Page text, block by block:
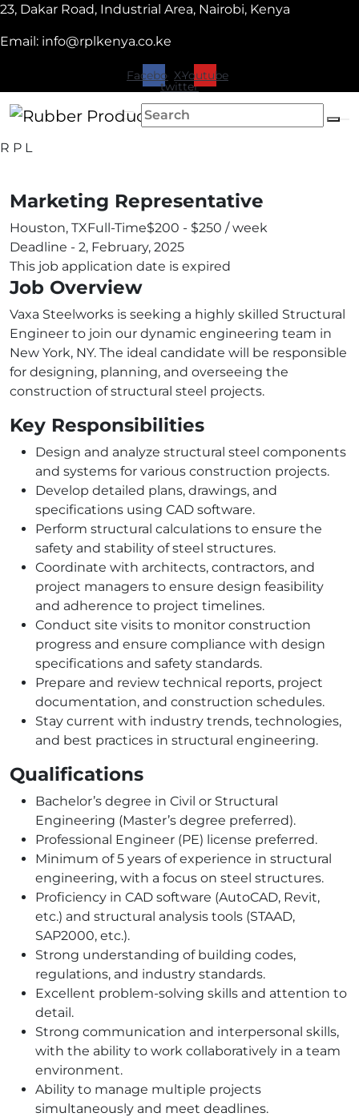
23, Dakar Road, Industrial Area, Nairobi, Kenya
Email: info@rplkenya.co.ke
FacebookX-
twitter
Youtube
R P L
Marketing Representative
Houston, TXFull-Time$200 - $250 / week
Deadline - 2, February, 2025
This job application date is expired
Job Overview
Vaxa Steelworks is seeking a highly skilled Structural
Engineer to join our dynamic engineering team in
New York, NY. The ideal candidate will be responsible
for designing, planning, and overseeing the
construction of structural steel projects.
Key Responsibilities
Design and analyze structural steel components
and systems for various construction projects.
Develop detailed plans, drawings, and
specifications using CAD software.
Perform structural calculations to ensure the
safety and stability of steel structures.
Coordinate with architects, contractors, and
project managers to ensure design feasibility
and adherence to project timelines.
Conduct site visits to monitor construction
progress and ensure compliance with design
specifications and safety standards.
Prepare and review technical reports, project
documentation, and construction schedules.
Stay current with industry trends, technologies,
and best practices in structural engineering.
Qualifications
Bachelor’s degree in Civil or Structural
Engineering (Master’s degree preferred).
Professional Engineer (PE) license preferred.
Minimum of 5 years of experience in structural
engineering, with a focus on steel structures.
Proficiency in CAD software (AutoCAD, Revit,
etc.) and structural analysis tools (STAAD,
SAP2000, etc.).
Strong understanding of building codes,
regulations, and industry standards.
Excellent problem-solving skills and attention to
detail.
Strong communication and interpersonal skills,
with the ability to work collaboratively in a team
environment.
Ability to manage multiple projects
simultaneously and meet deadlines.